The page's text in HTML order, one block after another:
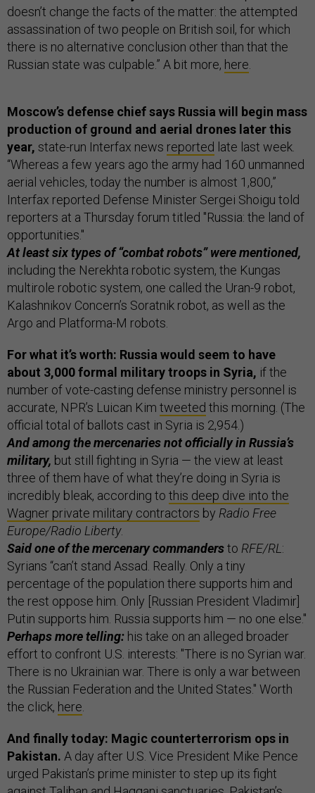
doesn’t change the facts of the matter: the attempted
assassination of two people on British soil, for which
there is no alternative conclusion other than that the
Russian state was culpable.” A bit more, here
Moscow’s defense chief says Russia will begin mass
production of ground and aerial drones later this
year, state-run Interfax news reported late last week.
“Whereas a few years ago the army had 160 unmanned
aerial vehicles, today the number is almost 1,800,”
Interfax reported Defense Minister Sergei Shoigu told
reporters at a Thursday forum titled "Russia: the land of
opportunities."
At least six types of “combat robots” were mentioned,
including the Nerekhta robotic system, the Kungas
multirole robotic system, one called the Uran-9 robot,
Kalashnikov Concern’s Soratnik robot, as well as the
Argo and Platforma-M robots.
For what it’s worth: Russia would seem to have
about 3,000 formal military troops in Syria, if the
number of vote-casting defense ministry personnel is
accurate, NPR’s Luican Kim tweeted this morning. (The
official total of ballots cast in Syria is 2,954.)
And among the mercenaries not officially in Russia’s
military, but still fighting in Syria — the view at least
three of them have of what they’re doing in Syria is
incredibly bleak, according to this deep dive into the
Wagner private military contractors by Radio Free
Europe/Radio Liberty.
Said one of the mercenary commandersto RFE/RL :
Syrians “can’t stand Assad. Really. Only a tiny
percentage of the population there supports him and
the rest oppose him. Only [Russian President Vladimir]
Putin supports him. Russia supports him — no one else."
Perhaps more telling: his take on an alleged broader
effort to confront U.S. interests: "There is no Syrian war.
There is no Ukrainian war. There is only a war between
the Russian Federation and the United States." Worth
the click, here
And finally today: Magic counterterrorism ops in
Pakistan. A day after U.S. Vice President Mike Pence
urged Pakistan’s prime minister to step up its fight